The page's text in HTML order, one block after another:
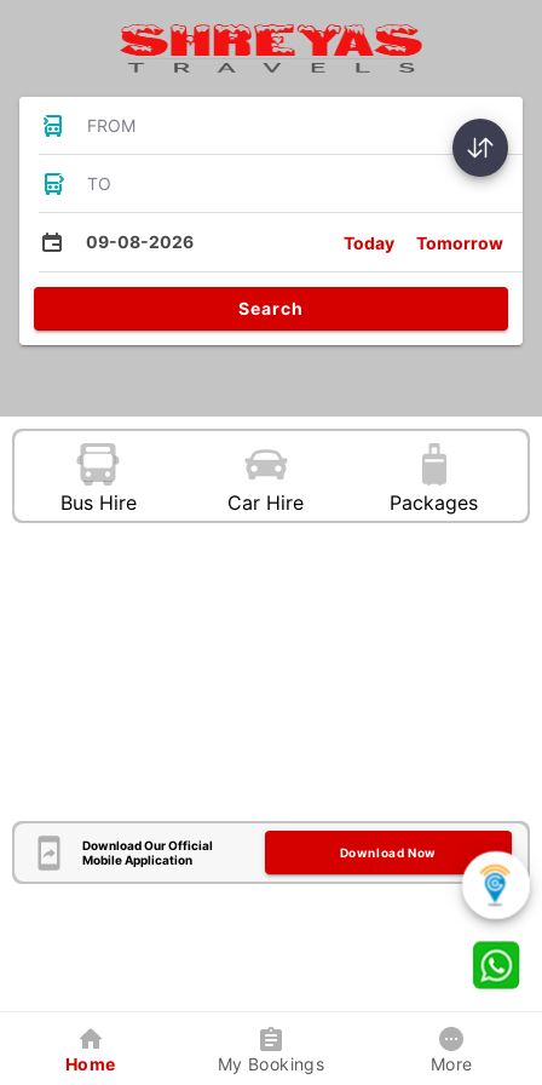
FROM
TO
09-08-2026 Today Tomorrow
Search
Bus Hire Car Hire Packages
Download Our Official
Mobile Application
Download Now
Home My Bookings More